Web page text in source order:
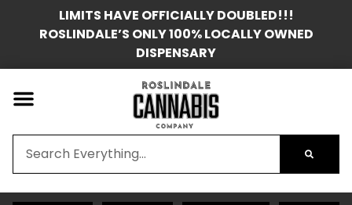
LIMITS HAVE OFFICIALLY DOUBLED!!!
ROSLINDALE’S ONLY 100% LOCALLY OWNED
DISPENSARY